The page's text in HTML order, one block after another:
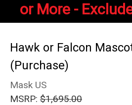
or More -
Hawk or Falcon
(Purchase)
Mask US
MSRP: $1,695.00